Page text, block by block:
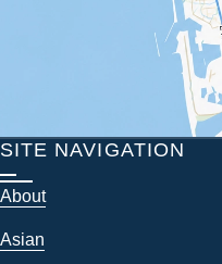
SITE NAVIGATION
About
Asian